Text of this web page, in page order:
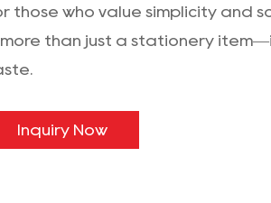
those who value simplicity and
more than just a stationery
Inquiry Now